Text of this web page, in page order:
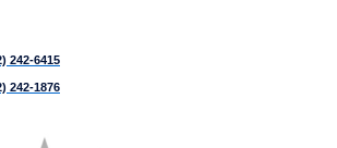
242-6415
242-1876